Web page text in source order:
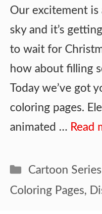
Our excitement
sky and it’s
to wait for
how about filling
Today we’ve got
coloring pages.
animated … Read
Categories
Cartoon
Coloring Pages,